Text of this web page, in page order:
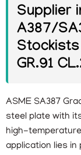
Supplier
A387/
Stockists
GR.91
ASME SA387
steel plate with
high-
application lies